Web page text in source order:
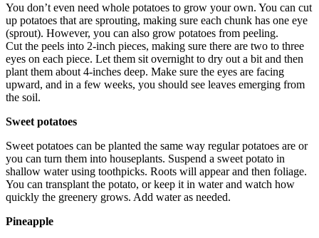
You don’t even need whole potatoes to grow your own. You can cut
up potatoes that are sprouting, making sure each chunk has one eye
(sprout). However, you can also grow potatoes from peeling.
Cut the peels into 2-inch pieces, making sure there are two to three
eyes on each piece. Let them sit overnight to dry out a bit and then
plant them about 4-inches deep. Make sure the eyes are facing
upward, and in a few weeks, you should see leaves emerging from
the soil.
Sweet potatoes
Sweet potatoes can be planted the same way regular potatoes are or
you can turn them into houseplants. Suspend a sweet potato in
shallow water using toothpicks. Roots will appear and then foliage.
You can transplant the potato, or keep it in water and watch how
quickly the greenery grows. Add water as needed.
Pineapple